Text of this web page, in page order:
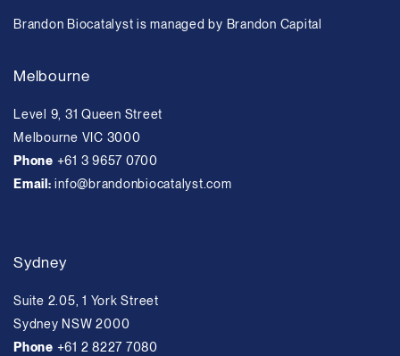
Brandon Biocatalyst is managed by Brandon Capital
Melbourne
Level 9, 31 Queen Street
Melbourne VIC 3000
Phone +61 3 9657 0700
Email:info@brandonbiocatalyst.com
Sydney
Suite 2.05, 1 York Street
Sydney NSW 2000
Phone +61 2 8227 7080